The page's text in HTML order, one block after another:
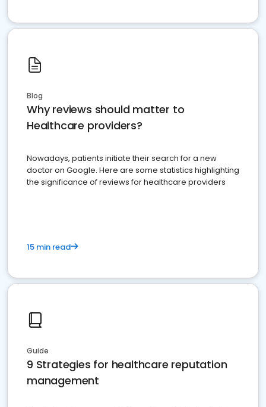
Blog
Why reviews should matter to
Healthcare providers?
Nowadays, patients initiate their search for a new
doctor on Google. Here are some statistics highlighting
the significance of reviews for healthcare providers
15 min read
Guide
9 Strategies for healthcare reputation
management